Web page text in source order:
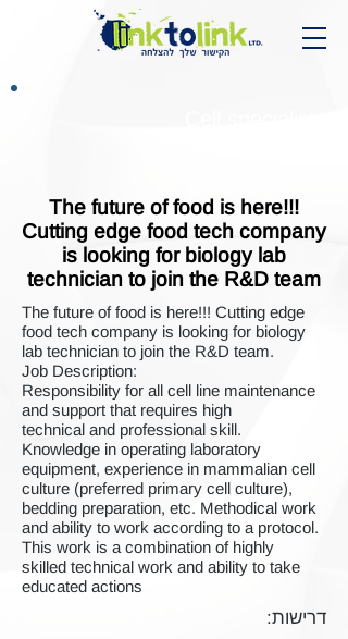
The future of food is here!!!
Cutting edge food tech company
is looking for biology lab
technician to join the R&D team
The future of food is here!!! Cutting edge
food tech company is looking for biology
lab technician to join the R&D team.
Job Description:
Responsibility for all cell line maintenance
and support that requires high
technical and professional skill.
Knowledge in operating laboratory
equipment, experience in mammalian cell
culture (preferred primary cell culture),
bedding preparation, etc. Methodical work
and ability to work according to a protocol.
This work is a combination of highly
skilled technical work and ability to take
educated actions
דרישות: